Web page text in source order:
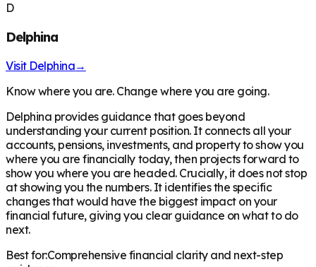
D
Delphina
Visit Delphina→
Know where you are. Change where you are going.
Delphina provides guidance that goes beyond
understanding your current position. It connects all your
accounts, pensions, investments, and property to show you
where you are financially today, then projects forward to
show you where you are headed. Crucially, it does not stop
at showing you the numbers. It identifies the specific
changes that would have the biggest impact on your
financial future, giving you clear guidance on what to do
next.
Best for:Comprehensive financial clarity and next-step